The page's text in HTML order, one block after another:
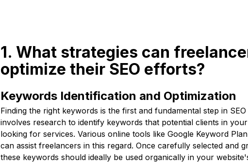
1. What strategies can
optimize their SEO efforts?
Keywords Identification and Optimization
Finding the right keywords is the first and fundamental step in
involves research to identify keywords that potential clients in
looking for services. Various online tools like Google Keyword
can assist freelancers in this regard. Once carefully selected and
these keywords should ideally be used organically in your